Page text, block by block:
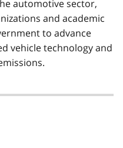
automotive sector,
and academic
to advance
vehicle technology and